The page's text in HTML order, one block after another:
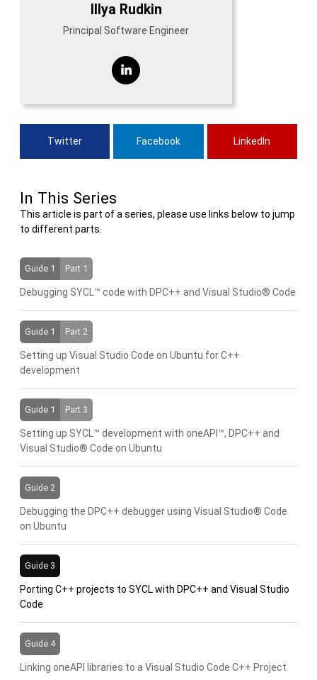
Illya Rudkin
Principal Software Engineer
Twitter Facebook LinkedIn
In This Series
This article is part of a series, please use links below to jump
to different parts.
Guide 1 Part 1
Debugging SYCL™ code with DPC++ and Visual Studio® Code
Guide 1 Part 2
Setting up Visual Studio Code on Ubuntu for C++
development
Guide 1 Part 3
Setting up SYCL™ development with oneAPI™, DPC++ and
Visual Studio® Code on Ubuntu
Guide 2
Debugging the DPC++ debugger using Visual Studio® Code
on Ubuntu
Guide 3
Porting C++ projects to SYCL with DPC++ and Visual Studio
Code
Guide 4
Linking oneAPI libraries to a Visual Studio Code C++ Project